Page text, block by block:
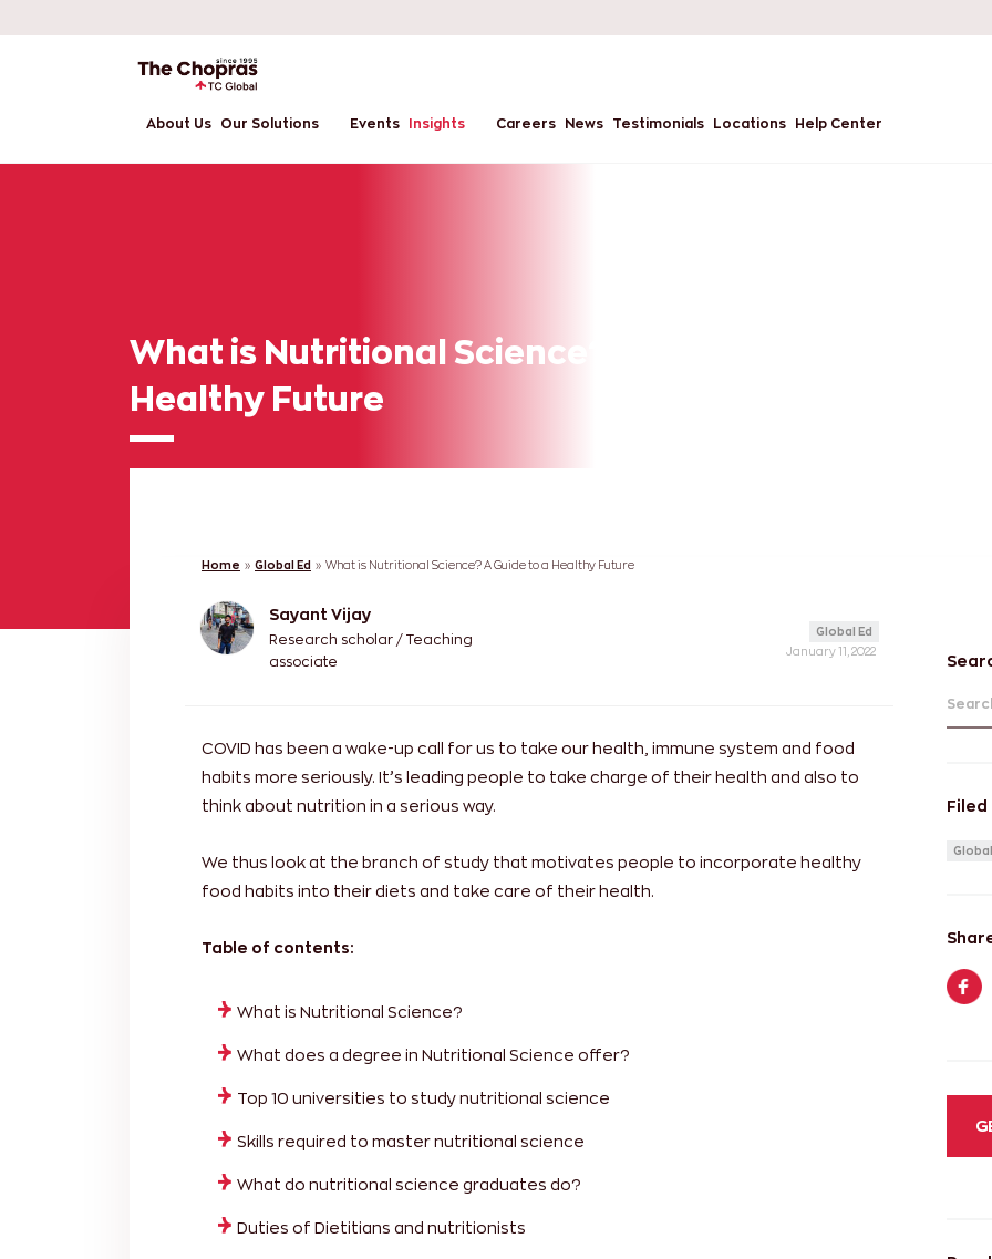
About Us Our Solutions Events Insights Careers News Testimonials Locations Help Center
What is Nutritional Science? A Guide to a
Healthy Future
Home » Global Ed » What is Nutritional Science? A Guide to a Healthy Future
Sayant Vijay
Research scholar / Teaching
associate
Global Ed
January 11, 2022
COVID has been a wake-up call for us to take our health, immune system and food
habits more seriously. It’s leading people to take charge of their health and also to
think about nutrition in a serious way.
We thus look at the branch of study that motivates people to incorporate healthy
food habits into their diets and take care of their health.
Table of contents:
What is Nutritional Science?
What does a degree in Nutritional Science offer?
Top 10 universities to study nutritional science
Skills required to master nutritional science
What do nutritional science graduates do?
Duties of Dietitians and nutritionists
Filed
Global